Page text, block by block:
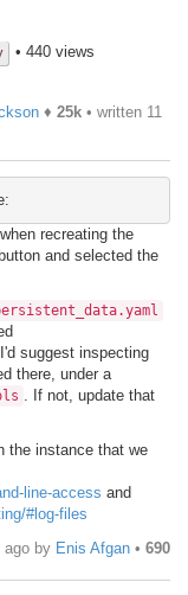
• 440 views
♦ 25k • written 11
recreating the
and selected the
I'd suggest inspecting
there, under a
. If not, update that
the instance that we
line-access and
#log-files
ago by Enis Afgan • 690